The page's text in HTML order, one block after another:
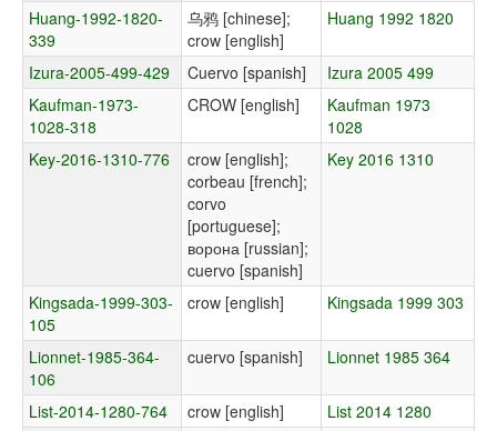
Huang-1992-1820-
339
乌鸦 [chinese];
crow [english]
Huang 1992 1820
Izura-2005-499-429 Cuervo [spanish]
Izura 2005 499
Kaufman-1973-
1028-318
CROW [english]
Kaufman 1973
1028
Key-2016-1310-776
crow [english];
corbeau [french];
corvo
[portuguese];
ворона [russian];
cuervo [spanish]
Key 2016 1310
Kingsada-1999-303-
105
crow [english] Kingsada 1999 303
Lionnet-1985-364-
106
cuervo [spanish] Lionnet 1985 364
List-2014-1280-764 crow [english]
List 2014 1280